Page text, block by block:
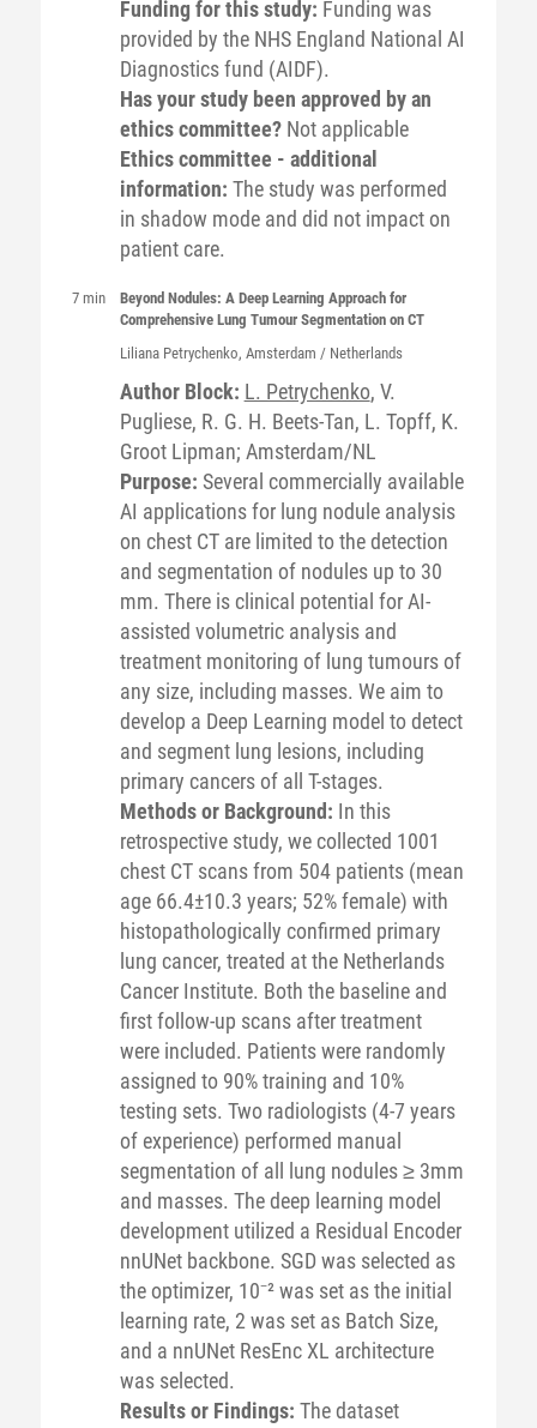
Funding for this study: Funding was
provided by the NHS England National AI
Diagnostics fund (AIDF).
Has your study been approved by an
ethics committee? Not applicable
Ethics committee - additional
information: The study was performed
in shadow mode and did not impact on
patient care.
7 min
Beyond Nodules: A Deep Learning Approach for
Comprehensive Lung Tumour Segmentation on CT
Liliana Petrychenko, Amsterdam / Netherlands
Author Block: L. Petrychenko, V.
Pugliese, R. G. H. Beets-Tan, L. Topff, K.
Groot Lipman; Amsterdam/NL
Purpose: Several commercially available
AI applications for lung nodule analysis
on chest CT are limited to the detection
and segmentation of nodules up to 30
mm. There is clinical potential for AI-
assisted volumetric analysis and
treatment monitoring of lung tumours of
any size, including masses. We aim to
develop a Deep Learning model to detect
and segment lung lesions, including
primary cancers of all T-stages.
Methods or Background: In this
retrospective study, we collected 1001
chest CT scans from 504 patients (mean
age 66.4±10.3 years; 52% female) with
histopathologically confirmed primary
lung cancer, treated at the Netherlands
Cancer Institute. Both the baseline and
first follow-up scans after treatment
were included. Patients were randomly
assigned to 90% training and 10%
testing sets. Two radiologists (4-7 years
of experience) performed manual
segmentation of all lung nodules ≥ 3mm
and masses. The deep learning model
development utilized a Residual Encoder
nnUNet backbone. SGD was selected as
the optimizer, 10⁻² was set as the initial
learning rate, 2 was set as Batch Size,
and a nnUNet ResEnc XL architecture
was selected.
Results or Findings: The dataset